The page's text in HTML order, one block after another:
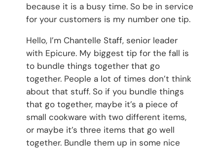
because it is a busy time. So be in service
for your customers is my number one tip.
Hello, I’m Chantelle Staff, senior leader
with Epicure. My biggest tip for the fall is
to bundle things together that go
together. People a lot of times don’t think
about that stuff. So if you bundle things
that go together, maybe it’s a piece of
small cookware with two different items,
or maybe it’s three items that go well
together. Bundle them up in some nice